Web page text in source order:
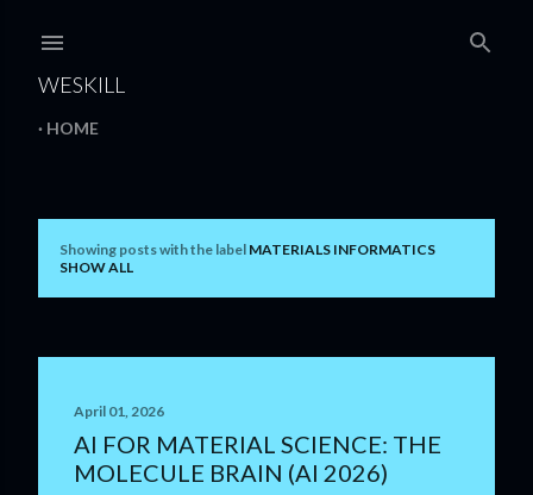
WESKILL
HOME
s
Showing posts with the label MATERIALS INFORMATICS
SHOW ALL
April 01, 2026
AI FOR MATERIAL SCIENCE: THE
MOLECULE BRAIN (AI 2026)